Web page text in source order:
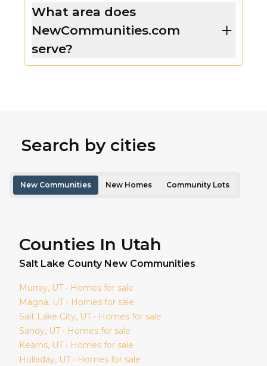
What area does
NewCommunities.com
serve?
Search by cities
New Communities New Homes Community Lots
Counties In Utah
Salt Lake County New Communities
Murray, UT • Homes for sale
Magna, UT • Homes for sale
Salt Lake City, UT • Homes for sale
Sandy, UT • Homes for sale
Kearns, UT • Homes for sale
Holladay, UT • Homes for sale